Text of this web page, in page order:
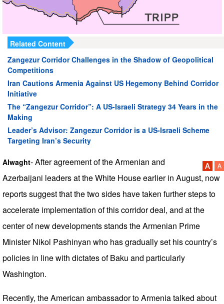
Related Content
Zangezur Corridor Challenges in the Shadow of Geopolitical
Competitions
Iran Cautions Armenia Against US Hegemony Behind Corridor
Initiative
The “Zangezur Corridor”: A US-Israeli Strategy 34 Years in the
Making
Leader’s Advisor: Zangezur Corridor is a US-Israeli Scheme
Targeting Iran’s Security
Alwaght- After agreement of the Armenian and
Azerbaijani leaders at the White House earlier in August, now
reports suggest that the two sides have taken further steps to
accelerate implementation of this corridor deal, and at the
center of new developments stands the Armenian Prime
Minister Nikol Pashinyan who has gradually set his country’s
policies in line with dictates of Baku and particularly
Washington.
Recently, the American ambassador to Armenia talked about